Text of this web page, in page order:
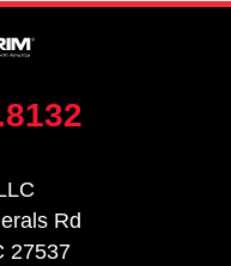
Rd
27537